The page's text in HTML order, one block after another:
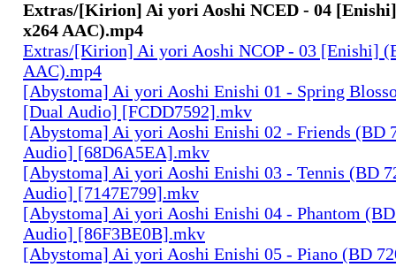
Extras/[Kirion] Ai yori Aoshi NCED - 04 [Enishi]
x264 AAC).mp4
Extras/[Kirion] Ai yori Aoshi NCOP - 03 [Enishi]
AAC).mp4
[Abystoma] Ai yori Aoshi Enishi 01 - Spring
[Dual Audio] [FCDD7592].mkv
[Abystoma] Ai yori Aoshi Enishi 02 - Friends (BD
Audio] [68D6A5EA].mkv
[Abystoma] Ai yori Aoshi Enishi 03 - Tennis (BD
Audio] [7147E799].mkv
[Abystoma] Ai yori Aoshi Enishi 04 - Phantom
Audio] [86F3BE0B].mkv
[Abystoma] Ai yori Aoshi Enishi 05 - Piano (BD